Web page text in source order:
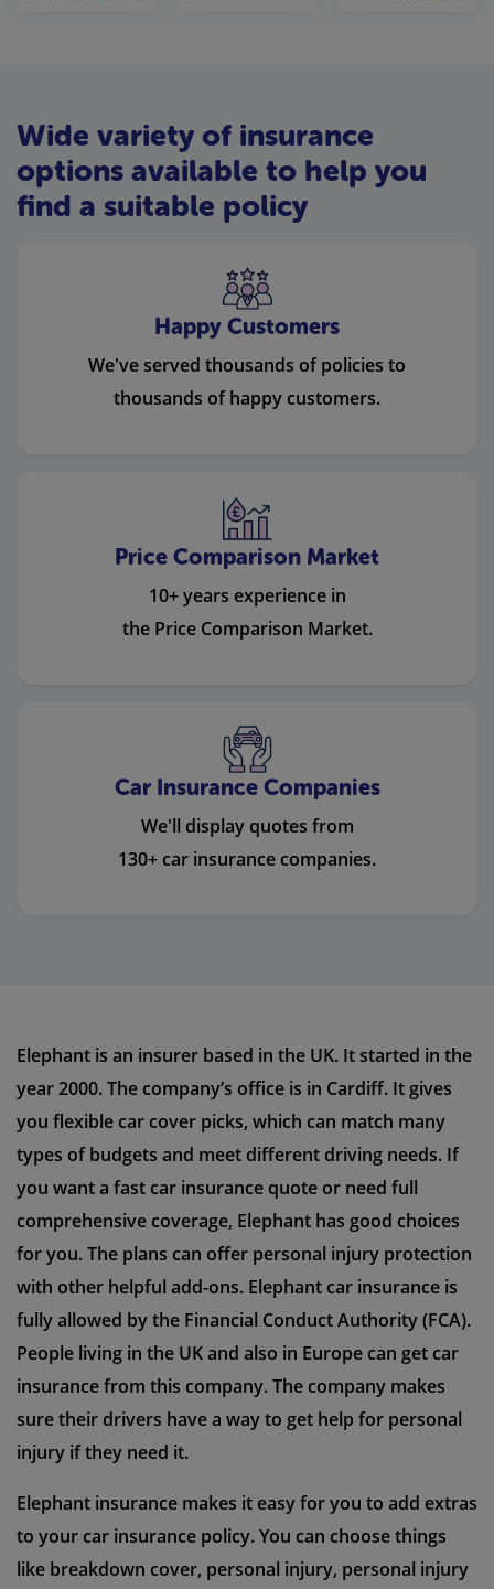
Wide variety of insurance
options available to help you
find a suitable policy
Happy Customers
We've served thousands of policies to
thousands of happy customers.
Price Comparison Market
10+ years experience in
the Price Comparison Market.
Car Insurance Companies
We'll display quotes from
130+ car insurance companies.
Elephant is an insurer based in the UK. It started in the
year 2000. The company’s office is in Cardiff. It gives
you flexible car cover picks, which can match many
types of budgets and meet different driving needs. If
you want a fast car insurance quote or need full
comprehensive coverage, Elephant has good choices
for you. The plans can offer personal injury protection
with other helpful add-ons. Elephant car insurance is
fully allowed by the Financial Conduct Authority (FCA).
People living in the UK and also in Europe can get car
insurance from this company. The company makes
sure their drivers have a way to get help for personal
injury if they need it.
Elephant insurance makes it easy for you to add extras
to your car insurance policy. You can choose things
like breakdown cover, personal injury, personal injury